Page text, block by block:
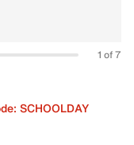
1 of 7
SCHOOLDAY